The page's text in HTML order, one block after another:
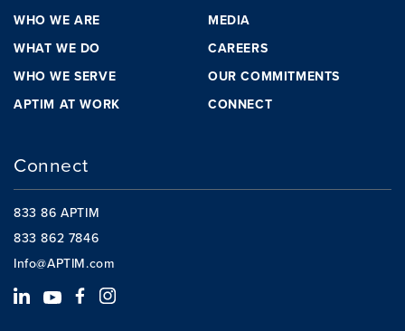
WHO WE ARE
WHAT WE DO
WHO WE SERVE
APTIM AT WORK
MEDIA
CAREERS
OUR COMMITMENTS
CONNECT
Connect
833 86 APTIM
833 862 7846
Info@APTIM.com